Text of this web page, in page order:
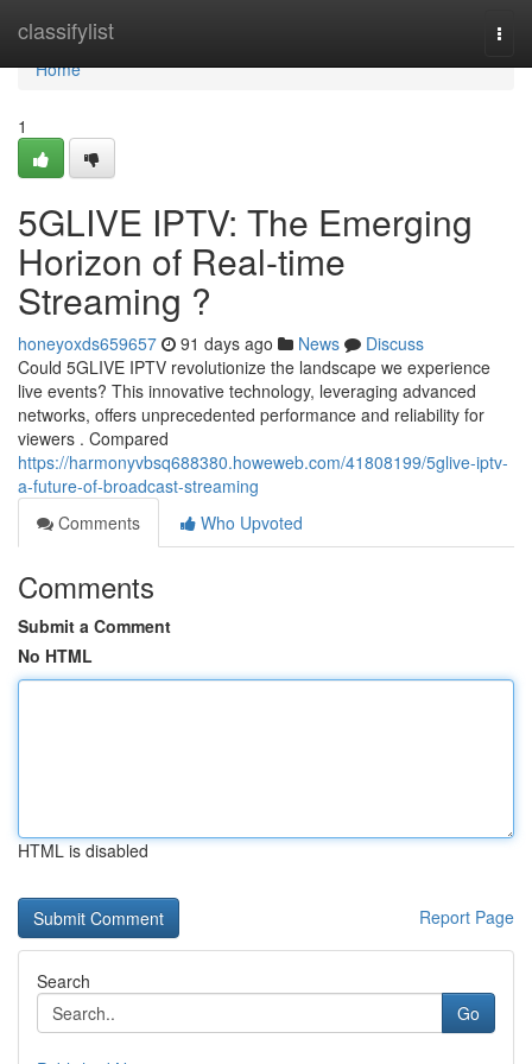
classifylist
Home
Home
1
5GLIVE IPTV: The Emerging
Horizon of Real-time
Streaming ?
honeyoxds659657 91 days ago News
Discuss
Could 5GLIVE IPTV revolutionize the landscape we experience
live events? This innovative technology, leveraging advanced
networks, offers unprecedented performance and reliability for
viewers . Compared
https://harmonyvbsq688380.howeweb.com/41808199/5glive-iptv-
a-future-of-broadcast-streaming
Comments
Who Upvoted
Comments
Submit a Comment
No HTML
HTML is disabled
Report Page
Search
Go